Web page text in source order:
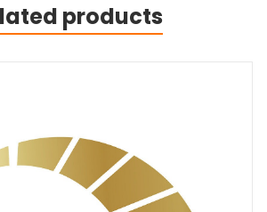
products